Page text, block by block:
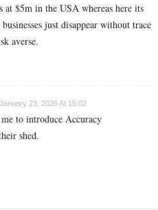
at $5m in the USA whereas here its
just disappear without trace
averse.
January 23, 2026 At 15:02
to introduce Accuracy
shed.